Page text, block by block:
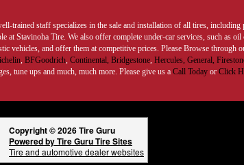
trained staff specializes in the sale and installation of all tires,
Stavinoha Tire. We also offer complete under-car services, such as oil
vehicles, and offer them at competitive prices. Please Browse through
, BFGoodrich, Continental, Bridgestone, Hercules, General,
tune ups and much, much more. Please give us a Call Today or Click
Copyright © 2026 Tire Guru
Powered by Tire Guru Tire Sites
Tire and automotive dealer websites